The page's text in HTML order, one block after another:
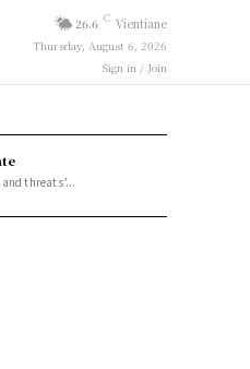
26.6 C Vientiane
Thursday, August 6, 2026
Sign in / Join
threats’...